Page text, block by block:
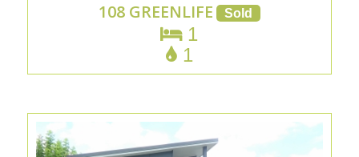
108 GREENLIFE
1
1